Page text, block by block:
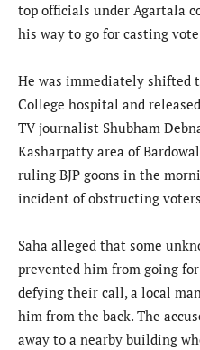
top officials under Agartala
his way to go for casting
He was immediately shifted
College hospital and
TV journalist Shubham
Kasharpatty area of
ruling BJP goons in the
incident of obstructing
Saha alleged that some
prevented him from going
defying their call, a local
him from the back. The
away to a nearby building